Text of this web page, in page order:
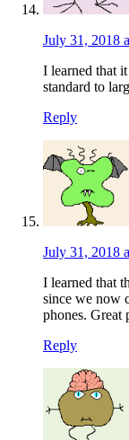
July 31, 2018
I learned that
standard to
Reply
July 31, 2018
I learned that
since we now
phones. Great
Reply